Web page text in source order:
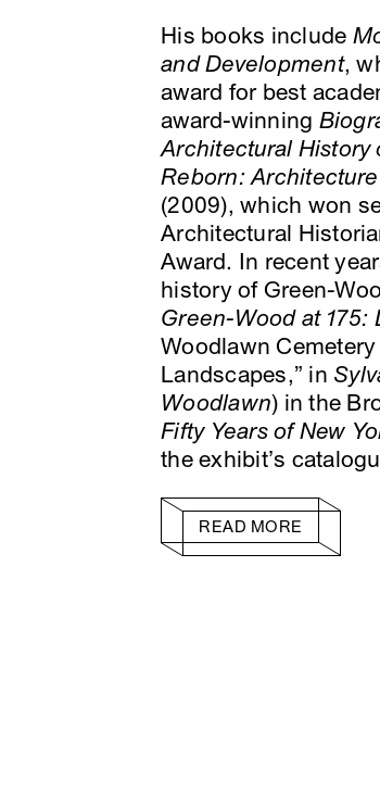
His books include
and Development,
award for best
award-winning
Architectural History
Reborn:
(2009), which won
Architectural
Award. In recent
history of Green-
Green-Wood at
Woodlawn
Landscapes,” in
Woodlawn) in the
Fifty Years of New
the exhibit’s
READ MORE